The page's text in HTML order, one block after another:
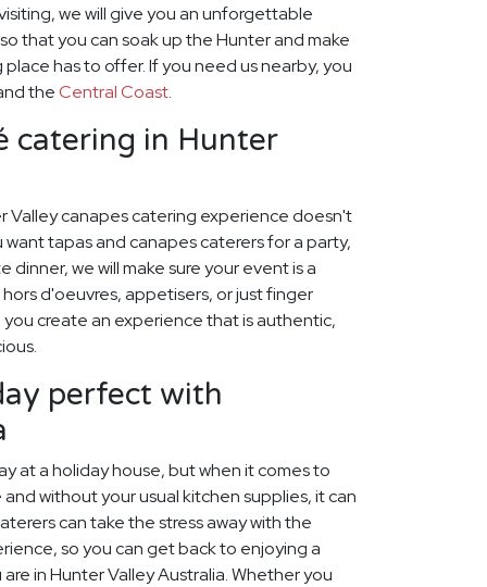
we will give you an unforgettable
that you can soak up the Hunter and make
has to offer. If you need us nearby, you
theCentral Coast.
catering in Hunter
Valley canapes catering experience doesn't
tapas and canapes caterers for a party,
we will make sure your event is a
d'oeuvres, appetisers, or just finger
create an experience that is authentic,
perfect with
at a holiday house, but when it comes to
without your usual kitchen supplies, it can
can take the stress away with the
so you can get back to enjoying a
in Hunter Valley Australia. Whether you